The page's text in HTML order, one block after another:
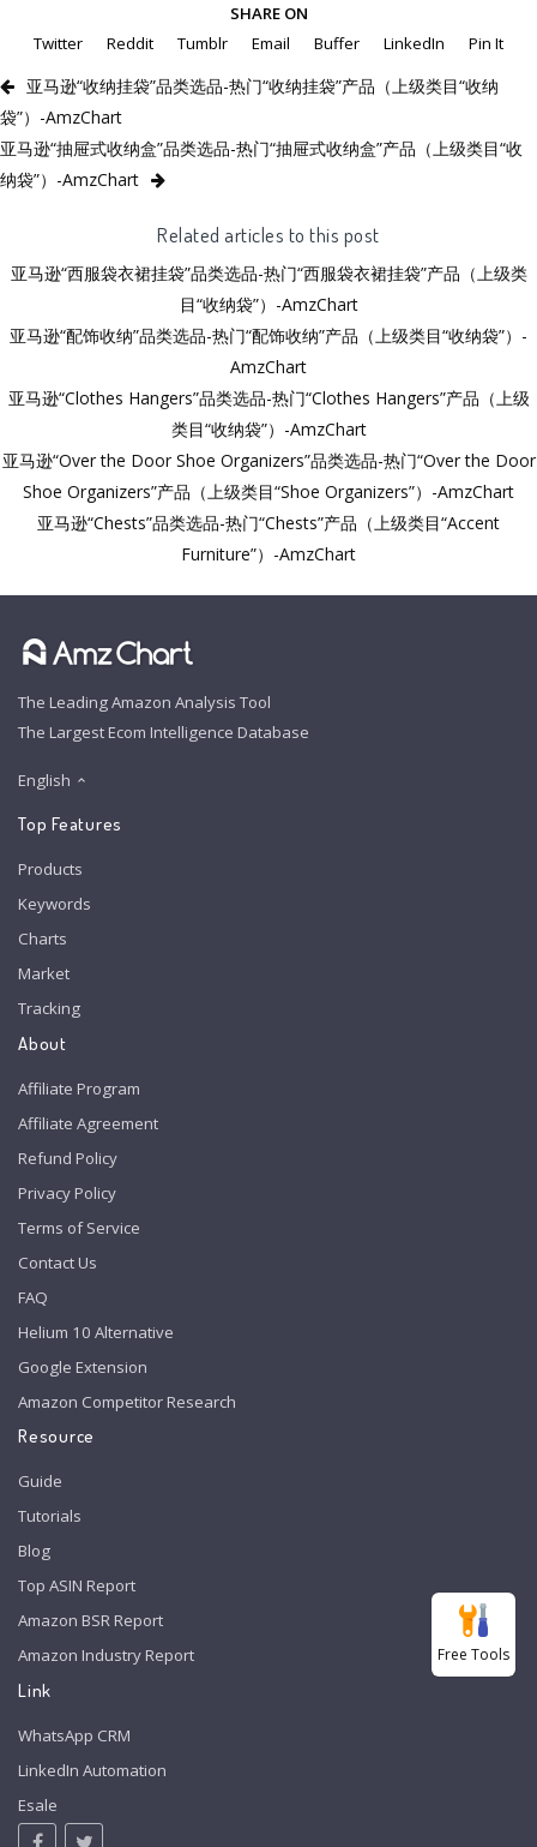
SHARE ON
Twitter
Reddit Tumblr Email Buffer LinkedIn Pin It
亚马逊“收纳挂袋”品类选品-热门“收纳挂袋”产品（上级类目“收纳
袋”）-AmzChart
亚马逊“抽屉式收纳盒”品类选品-热门“抽屉式收纳盒”产品（上级类目“收
纳袋”）-AmzChart
Related articles to this post
亚马逊“西服袋衣裙挂袋”品类选品-热门“西服袋衣裙挂袋”产品（上级类
目“收纳袋”）-AmzChart
亚马逊“配饰收纳”品类选品-热门“配饰收纳”产品（上级类目“收纳袋”）-
AmzChart
亚马逊“Clothes Hangers”品类选品-热门“Clothes Hangers”产品（上级
类目“收纳袋”）-AmzChart
亚马逊“Over the Door Shoe Organizers”品类选品-热门“Over the Door
Shoe Organizers”产品（上级类目“Shoe Organizers”）-AmzChart
亚马逊“Chests”品类选品-热门“Chests”产品（上级类目“Accent
Furniture”）-AmzChart
The Leading Amazon Analysis Tool
The Largest Ecom Intelligence Database
English
Top Features
Products
Keywords
Charts
Market
Tracking
About
Affiliate Program
Affiliate Agreement
Refund Policy
Privacy Policy
Terms of Service
Contact Us
FAQ
Helium 10 Alternative
Google Extension
Amazon Competitor Research
Resource
Guide
Tutorials
Blog
Top ASIN Report
Amazon BSR Report
Amazon Industry Report
Link
WhatsApp CRM
LinkedIn Automation
Esale
Free Tools